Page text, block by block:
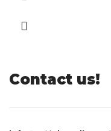
Contact us!